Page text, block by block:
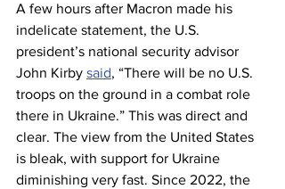
A few hours after Macron made his
indelicate statement, the U.S.
president’s national security advisor
John Kirby said, “There will be no U.S.
troops on the ground in a combat role
there in Ukraine.” This was direct and
clear. The view from the United States
is bleak, with support for Ukraine
diminishing very fast. Since 2022, the